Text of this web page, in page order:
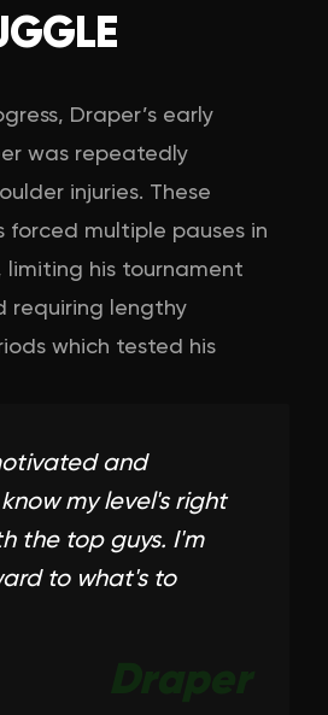
Draper’s early
was repeatedly
injuries. These
forced multiple pauses in
limiting his tournament
requiring lengthy
which tested his
and
my level's right
the top guys. I'm
to what's to
Draper